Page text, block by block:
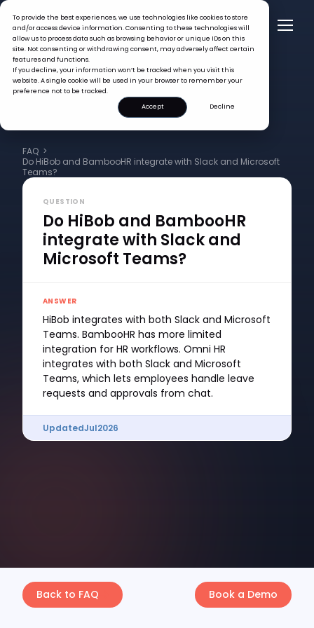
To provide the best experiences, we use technologies like cookies to store
and/or access device information. Consenting to these technologies will
allow us to process data such as browsing behavior or unique IDs on this
site. Not consenting or withdrawing consent, may adversely affect certain
features and functions.
If you decline, your information won’t be tracked when you visit this
website. A single cookie will be used in your browser to remember your
preference not to be tracked.
Accept
Decline
FAQ >
Do HiBob and BambooHR integrate with Slack and Microsoft
Teams?
QUESTION
Do HiBob and BambooHR
integrate with Slack and
Microsoft Teams?
ANSWER
HiBob integrates with both Slack and Microsoft
Teams. BambooHR has more limited
integration for HR workflows. Omni HR
integrates with both Slack and Microsoft
Teams, which lets employees handle leave
requests and approvals from chat.
UpdatedJul2026
Back to FAQ Book a Demo